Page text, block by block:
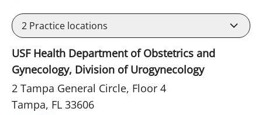
2 Practice locations
USF Health Department of Obstetrics and
Gynecology, Division of Urogynecology
2 Tampa General Circle, Floor 4
Tampa, FL 33606